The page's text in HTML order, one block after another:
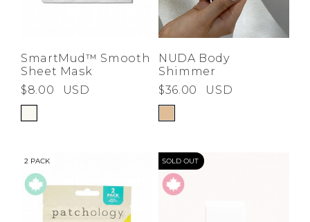
SmartMud™ Smooth
Sheet Mask
$8.00
USD
NUDA Body
Shimmer
$36.00
USD
2 PACK SOLD OUT